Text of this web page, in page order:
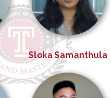
Sloka Samanthula